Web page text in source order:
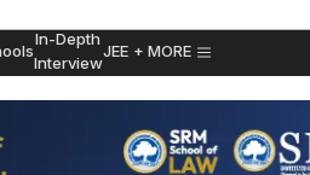
In-Depth
Interview
JEE + MORE